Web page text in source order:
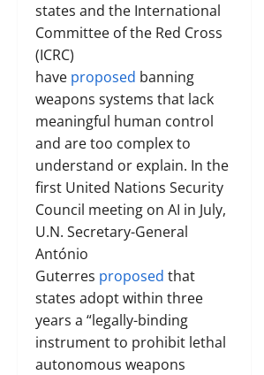
states and the International
Committee of the Red Cross
(ICRC)
have proposed banning
weapons systems that lack
meaningful human control
and are too complex to
understand or explain. In the
first United Nations Security
Council meeting on AI in July,
U.N. Secretary-General
António
Guterres proposed that
states adopt within three
years a “legally-binding
instrument to prohibit lethal
autonomous weapons